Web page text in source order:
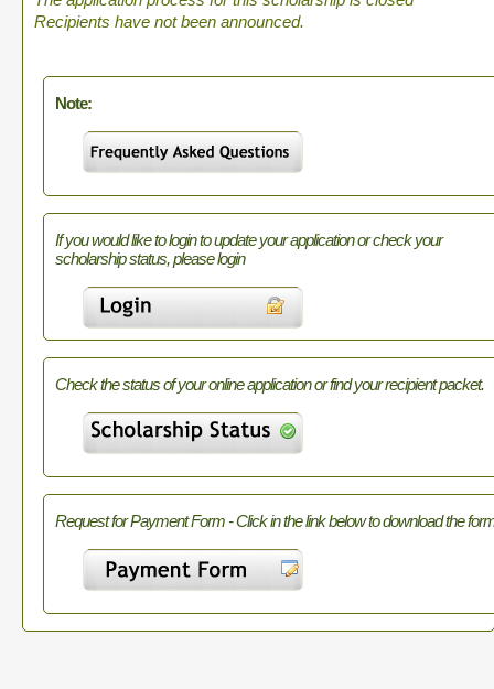
Recipients have not been announced.
Note:
If you would like to login to update your application or check your
scholarship status, please login
Check the status of your online application or find your recipient packet.
Request for Payment Form - Click in the link below to download the